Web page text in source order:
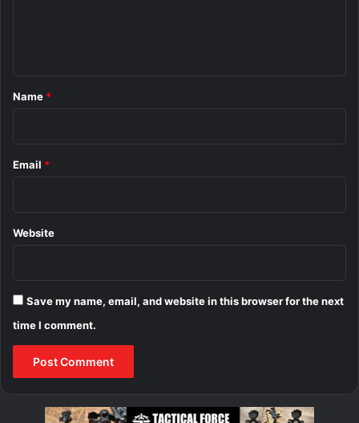
*
Name *
Email *
Website
Save my name, email, and website in this browser for the next
time I comment.